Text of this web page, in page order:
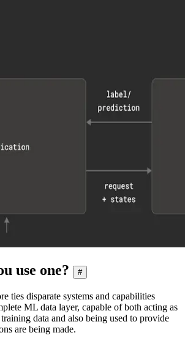
use one? #
ties disparate systems and capabilities
ML data layer, capable of both acting as
data and also being used to provide
are being made.